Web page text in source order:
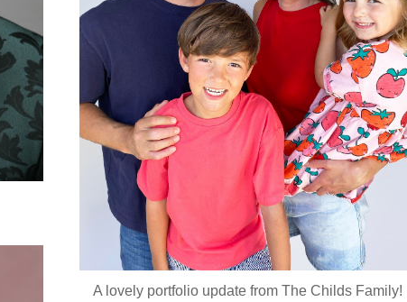
A lovely portfolio update from The Childs Family!